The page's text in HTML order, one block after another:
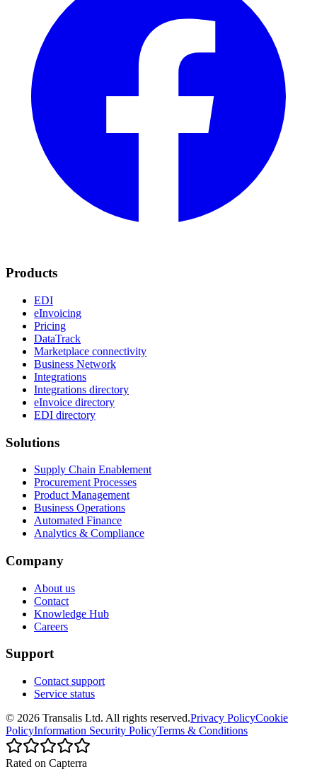
Products
EDI
eInvoicing
Pricing
DataTrack
Marketplace connectivity
Business Network
Integrations
Integrations directory
eInvoice directory
EDI directory
Solutions
Supply Chain Enablement
Procurement Processes
Product Management
Business Operations
Automated Finance
Analytics & Compliance
Company
About us
Contact
Knowledge Hub
Careers
Support
Contact support
Service status
© 2026 Transalis Ltd. All rights reserved.Privacy PolicyCookie
PolicyInformation Security PolicyTerms & Conditions
Rated on Capterra